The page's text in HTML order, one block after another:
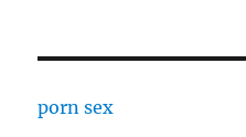
porn sex